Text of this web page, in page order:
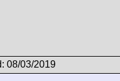
08/03/2019